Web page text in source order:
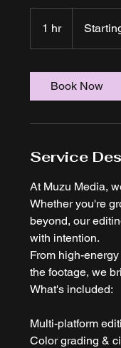
1 hr1
h
$50
Book Now
Service
At Muzu Media,
Whether you're
beyond, our
with intention.
From high-
the footage, we
What's included:
Multi-platform
Color grading &